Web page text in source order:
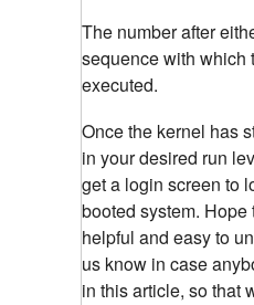
The number after
sequence with which
executed.
Once the kernel has
in your desired run
get a login screen to
booted system.
helpful and easy to
us know in case
in this article, so that